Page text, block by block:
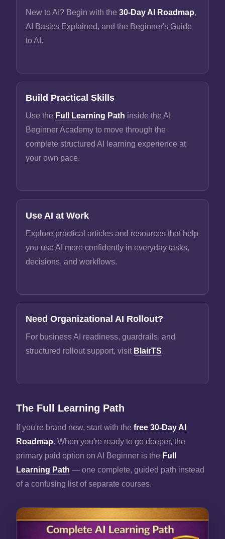
New to AI? Begin with the30-Day AI Roadmap,
AI Basics Explained, and the Beginner's Guide
to AI .
Build Practical Skills
Use the Full Learning Path inside the AI
Beginner Academy to move through the
complete structured AI learning experience at
your own pace.
Use AI at Work
Explore practical articles and resources that help
you use AI more confidently in everyday tasks,
decisions, and workflows.
Need Organizational AI Rollout?
For business AI readiness, guardrails, and
structured rollout support, visit BlairTS.
The Full Learning Path
If you're brand new, start with the free 30-Day AI
Roadmap. When you're ready to go deeper, the
primary paid option on AI Beginner is the Full
Learning Path — one complete, guided path instead
of a confusing list of separate courses.